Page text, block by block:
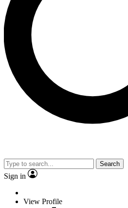
Search
Sign in
View Profile